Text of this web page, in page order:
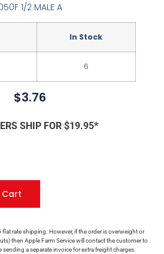
1/2 MALE A
In Stock
6
$3.76
SHIP FOR $19.95*
Cart
rate shipping. However, if the order is overweight or
then Apple Farm Service will contact the customer to
a separate invoice for extra freight charges.